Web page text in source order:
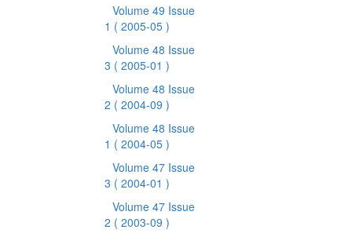
Volume 49 Issue
1 ( 2005-05 )
Volume 48 Issue
3 ( 2005-01 )
Volume 48 Issue
2 ( 2004-09 )
Volume 48 Issue
1 ( 2004-05 )
Volume 47 Issue
3 ( 2004-01 )
Volume 47 Issue
2 ( 2003-09 )